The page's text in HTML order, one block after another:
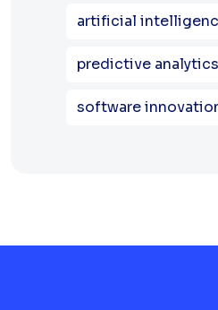
artificial
predictive analytics
software